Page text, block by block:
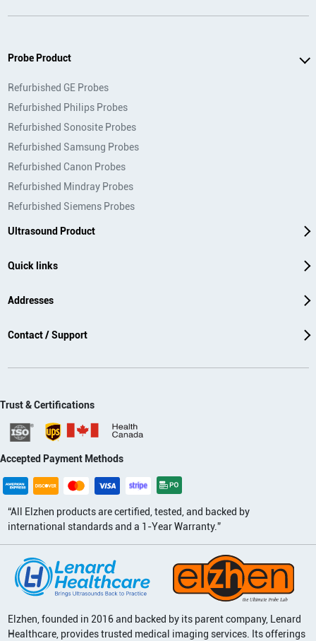
Probe Product
Refurbished GE Probes
Refurbished Philips Probes
Refurbished Sonosite Probes
Refurbished Samsung Probes
Refurbished Canon Probes
Refurbished Mindray Probes
Refurbished Siemens Probes
Ultrasound Product
Quick links
Addresses
Contact / Support
Trust & Certifications
Accepted Payment Methods
“All Elzhen products are certified, tested, and backed by
international standards and a 1-Year Warranty.”
Elzhen, founded in 2016 and backed by its parent company, Lenard
Healthcare, provides trusted medical imaging services. Its offerings